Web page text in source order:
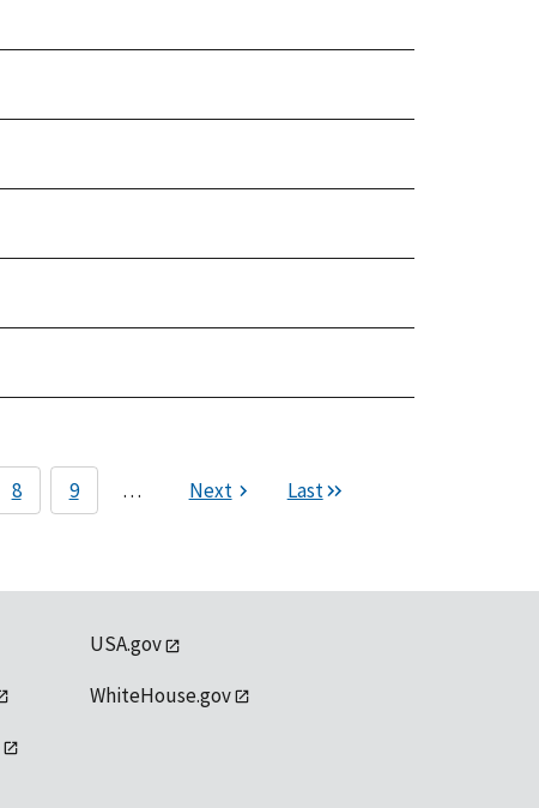
8 9 … Next Last
USA.gov
WhiteHouse.gov